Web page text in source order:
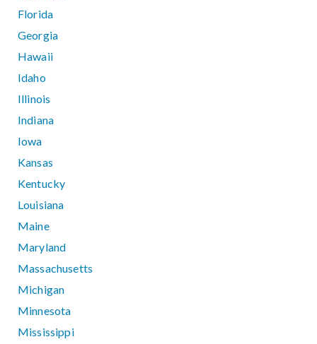
Florida
Georgia
Hawaii
Idaho
Illinois
Indiana
Iowa
Kansas
Kentucky
Louisiana
Maine
Maryland
Massachusetts
Michigan
Minnesota
Mississippi